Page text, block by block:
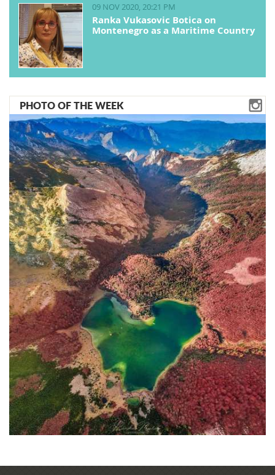
09 NOV 2020, 20:21 PM
Ranka Vukasovic Botica on
Montenegro as a Maritime Country
PHOTO OF THE WEEK